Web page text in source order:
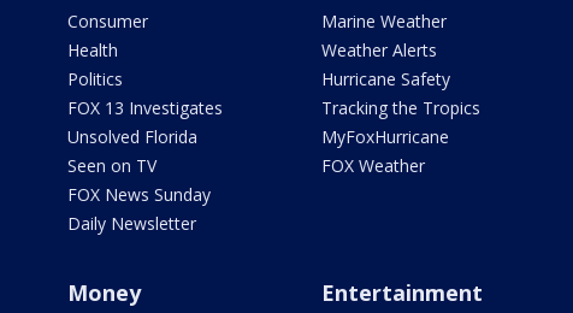
Consumer
Health
Politics
FOX 13 Investigates
Unsolved Florida
Seen on TV
FOX News Sunday
Daily Newsletter
Marine Weather
Weather Alerts
Hurricane Safety
Tracking the Tropics
MyFoxHurricane
FOX Weather
Money Entertainment